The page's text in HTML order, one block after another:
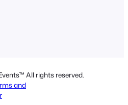
All rights reserved.
and